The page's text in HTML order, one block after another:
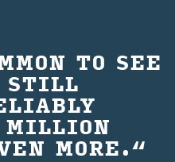
TO SEE
STILL
MILLION
MORE.